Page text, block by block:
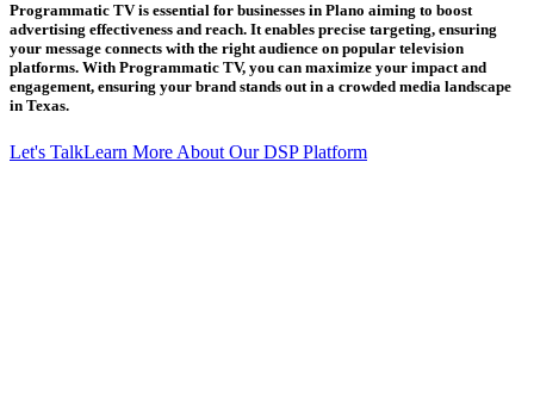
Programmatic TV is essential for businesses in Plano aiming to boost
advertising effectiveness and reach. It enables precise targeting, ensuring
your message connects with the right audience on popular television
platforms. With Programmatic TV, you can maximize your impact and
engagement, ensuring your brand stands out in a crowded media landscape
in Texas.
Let's TalkLearn More About Our DSP Platform